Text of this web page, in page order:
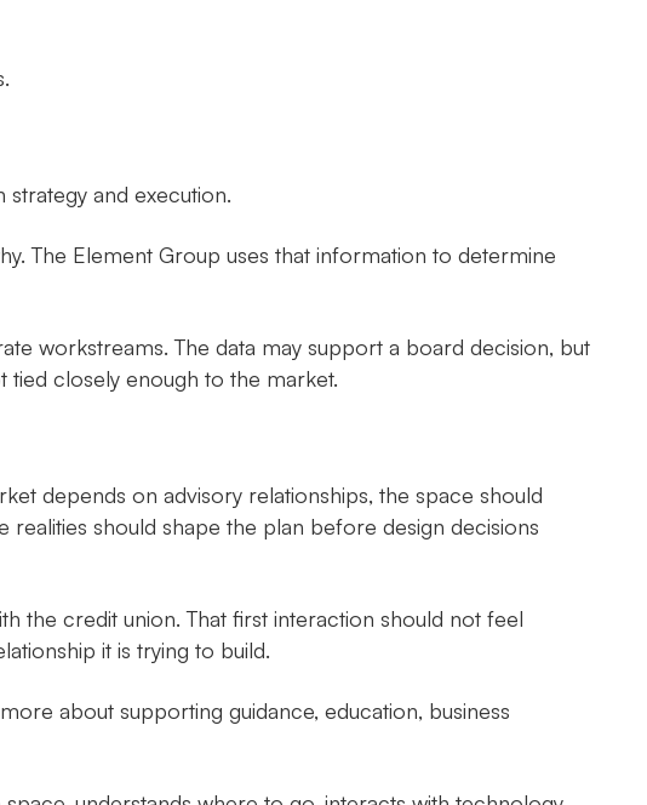
and execution.
The Element Group uses that information to determine
workstreams. The data may support a board decision, but
tied closely enough to the market.
depends on advisory relationships, the space should
should shape the plan before design decisions
the credit union. That first interaction should not feel
it is trying to build.
about supporting guidance, education, business